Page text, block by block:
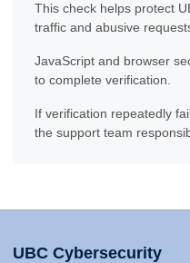
This check helps protect
traffic and abusive
JavaScript and browser
to complete verification.
If verification repeatedly
the support team
UBC Cybersecurity